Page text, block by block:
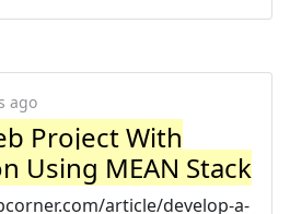
ago
Project With
Using MEAN Stack
article/develop-a-